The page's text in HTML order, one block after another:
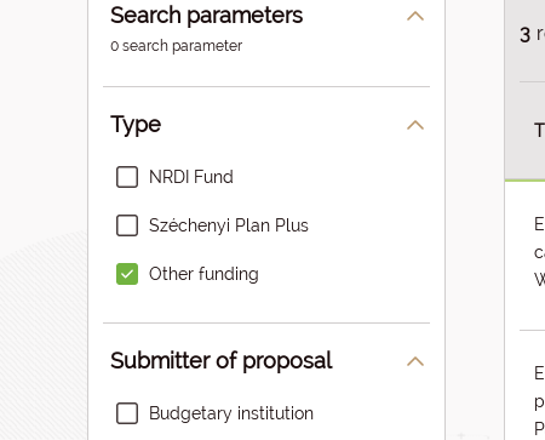
Search parameters
0 search parameter
Type
NRDI Fund
Széchenyi Plan Plus
Other funding
Submitter of proposal
Budgetary institution
3